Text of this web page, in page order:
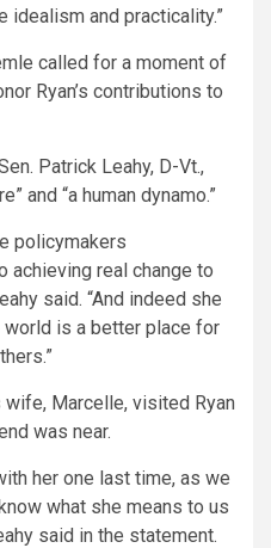
idealism and practicality.”
called for a moment of
Ryan’s contributions to
Patrick Leahy, D-Vt.,
and “a human dynamo.”
policymakers
achieving real change to
said. “And indeed she
is a better place for
Marcelle, visited Ryan
was near.
her one last time, as we
what she means to us
said in the statement.